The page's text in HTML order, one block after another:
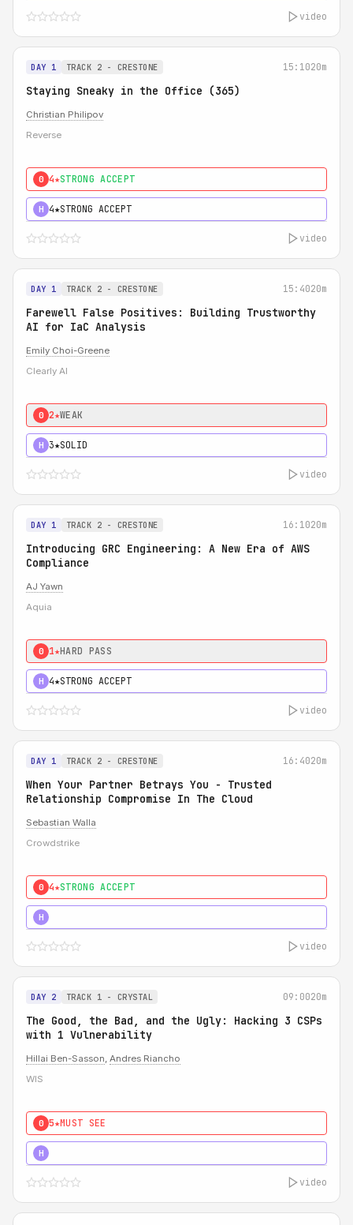
video
DAY 1 TRACK 2 - CRESTONE 15:1020m
Staying Sneaky in the Office (365)
Christian Philipov
Reverse
0 4★STRONG ACCEPT
H 4★STRONG ACCEPT
video
DAY 1 TRACK 2 - CRESTONE 15:4020m
Farewell False Positives: Building Trustworthy
AI for IaC Analysis
Emily Choi-Greene
Clearly AI
0 2★WEAK
H 3★SOLID
video
DAY 1 TRACK 2 - CRESTONE 16:1020m
Introducing GRC Engineering: A New Era of AWS
Compliance
AJ Yawn
Aquia
0 1★HARD PASS
H 4★STRONG ACCEPT
video
DAY 1 TRACK 2 - CRESTONE 16:4020m
When Your Partner Betrays You - Trusted
Relationship Compromise In The Cloud
Sebastian Walla
Crowdstrike
0 4★STRONG ACCEPT
H
video
DAY 2 TRACK 1 - CRYSTAL 09:0020m
The Good, the Bad, and the Ugly: Hacking 3 CSPs
with 1 Vulnerability
Hillai Ben-Sasson, Andres Riancho
WIS
0 5★MUST SEE
H
video